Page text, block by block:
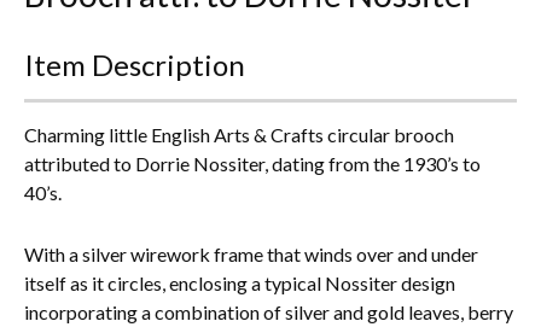
Everything Else
Item Description
Charming little English Arts & Crafts circular brooch
attributed to Dorrie Nossiter, dating from the 1930’s to
40’s.
With a silver wirework frame that winds over and under
itself as it circles, enclosing a typical Nossiter design
incorporating a combination of silver and gold leaves, berry